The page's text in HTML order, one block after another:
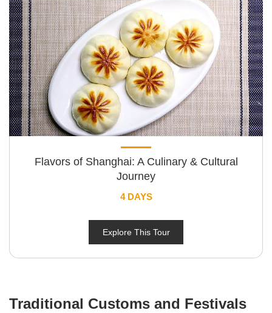
Flavors of Shanghai: A Culinary & Cultural
Journey
4 DAYS
Explore This Tour
Traditional Customs and Festivals